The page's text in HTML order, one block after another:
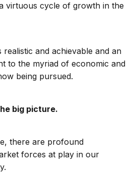
virtuous cycle of growth in the
realistic and achievable and an
to the myriad of economic and
being pursued.
big picture.
there are profound
forces at play in our